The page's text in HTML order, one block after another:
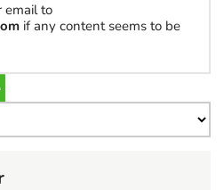
email to
if any content seems to be